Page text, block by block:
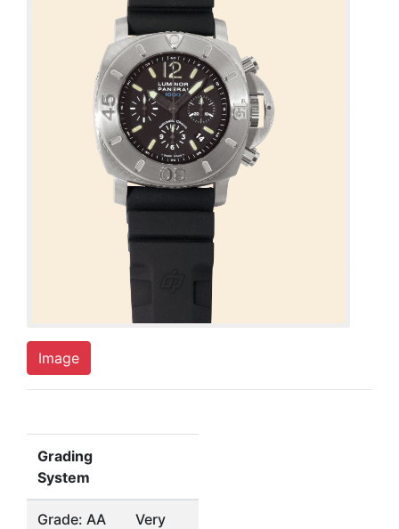
Image
Grading
System
Grade: AA
Very